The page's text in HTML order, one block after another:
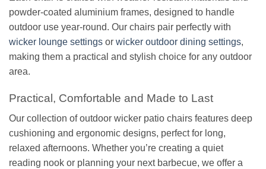
powder-coated aluminium frames, designed to handle
outdoor use year-round. Our chairs pair perfectly with
wicker lounge settings or wicker outdoor dining settings,
making them a practical and stylish choice for any outdoor
area.
Practical, Comfortable and Made to Last
Our collection of outdoor wicker patio chairs features deep
cushioning and ergonomic designs, perfect for long,
relaxed afternoons. Whether you’re creating a quiet
reading nook or planning your next barbecue, we offer a